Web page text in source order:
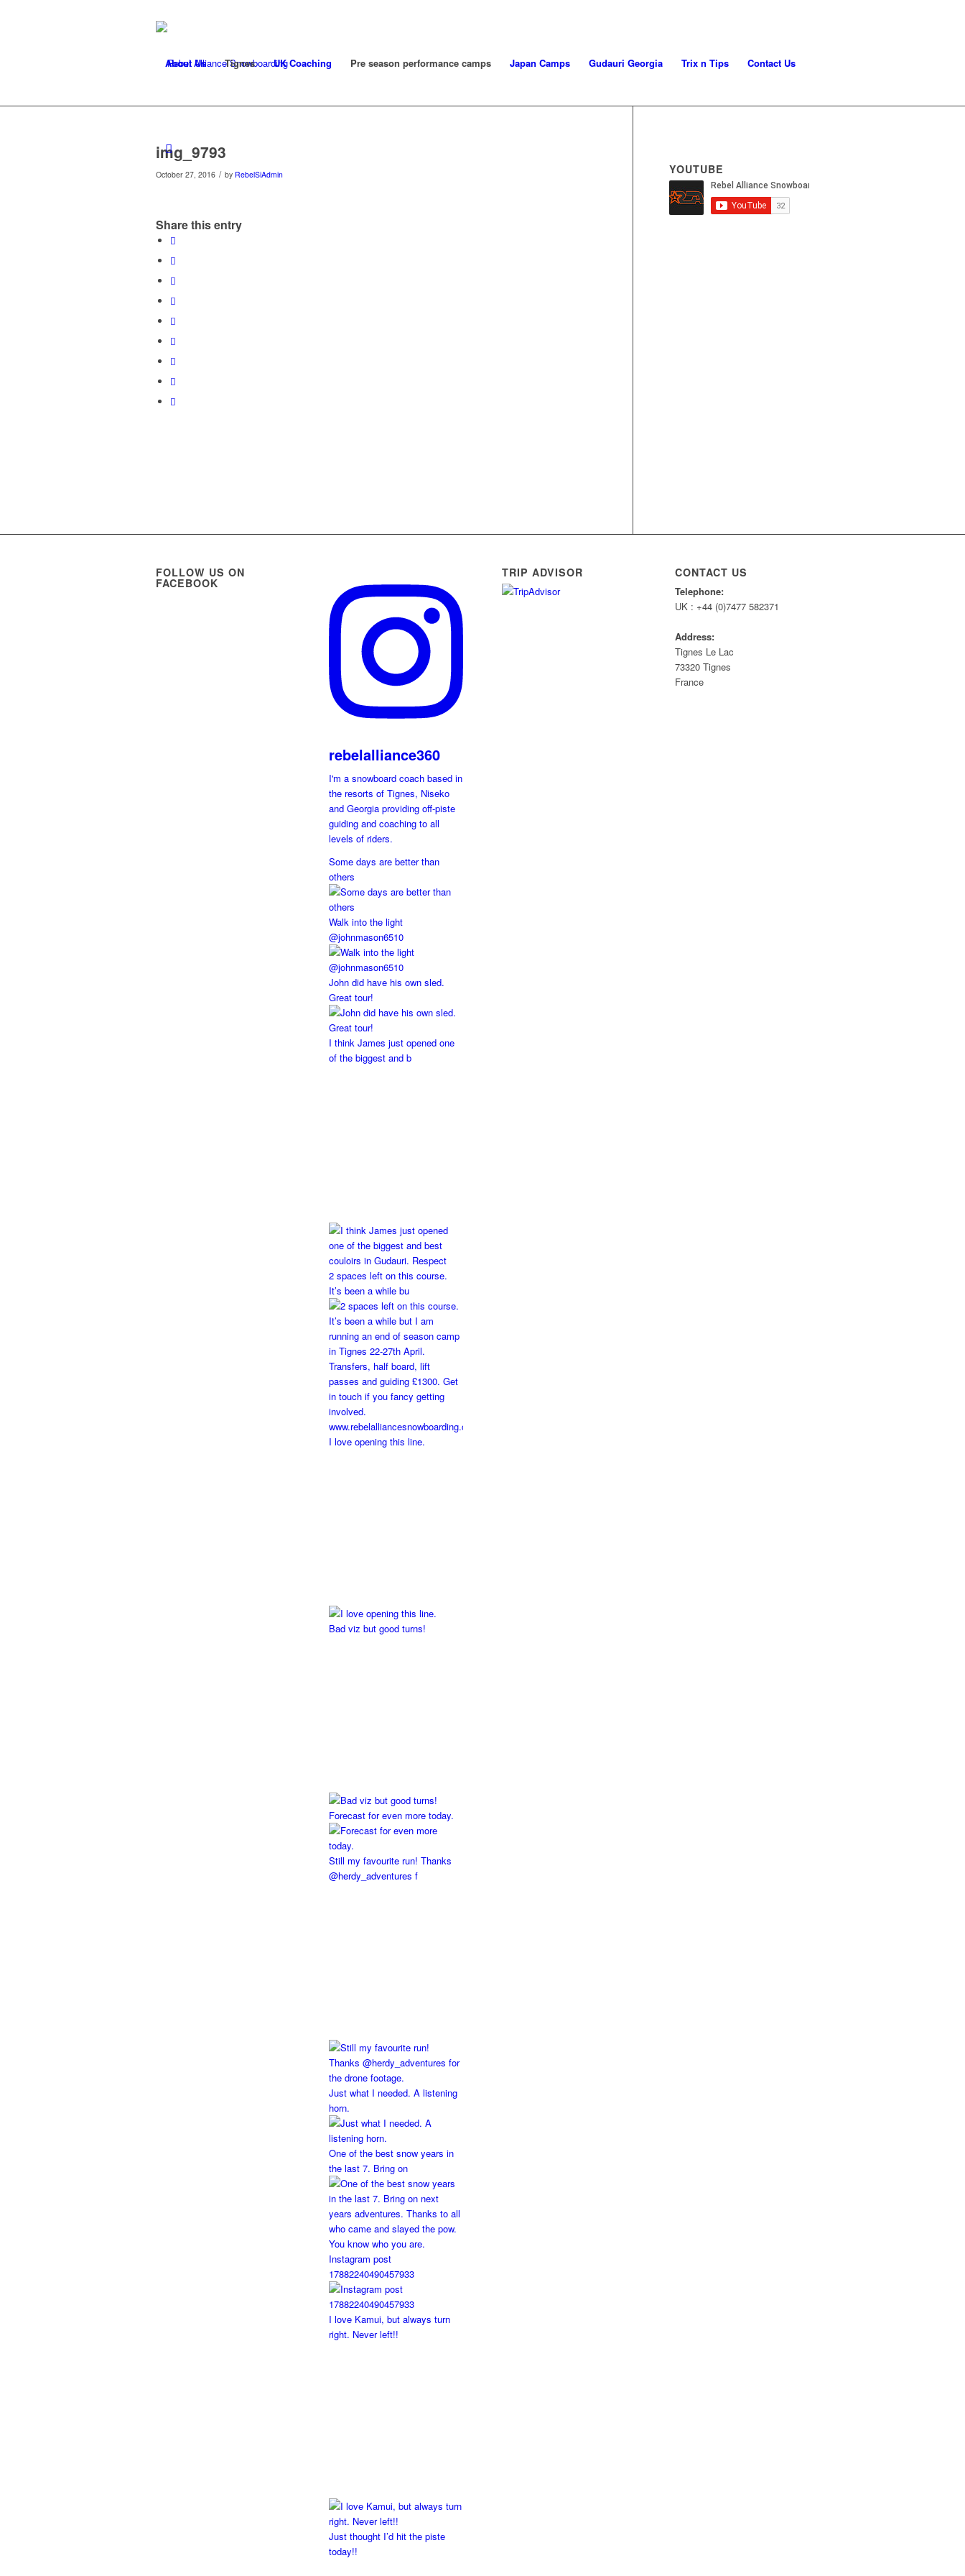
About Us Tignes UK Coaching Pre season performance camps Japan Camps Gudauri Georgia Trix n Tips Contact Us
img_9793
October 27, 2016 / by RebelSiAdmin
Share this entry
YOUTUBE
FOLLOW US ON
FACEBOOK
rebelalliance360
I'm a snowboard coach based in
the resorts of Tignes, Niseko
and Georgia providing off-piste
guiding and coaching to all
levels of riders.
Some days are better than
others
Walk into the light
@johnmason6510
John did have his own sled.
Great tour!
I think James just opened one
of the biggest and b
2 spaces left on this course.
It’s been a while bu
I love opening this line.
Bad viz but good turns!
Forecast for even more today.
Still my favourite run! Thanks
@herdy_adventures f
Just what I needed. A listening
horn.
One of the best snow years in
the last 7. Bring on
Instagram post
17882240490457933
I love Kamui, but always turn
right. Never left!!
Just thought I’d hit the piste
today!!
TRIP ADVISOR CONTACT US
Telephone:
UK : +44 (0)7477 582371
Address:
Tignes Le Lac
73320 Tignes
France